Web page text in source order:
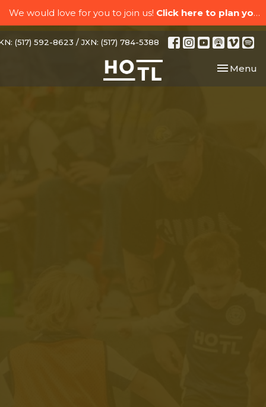
We would love for you to join us! Click here to plan your visit.
(517) 592-8623 / JXN: (517) 784-5388
Toggle
Menu